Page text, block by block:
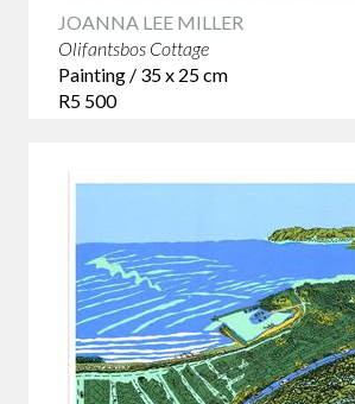
JOANNA LEE MILLER
Olifantsbos Cottage
Painting / 35 x 25 cm
R5 500